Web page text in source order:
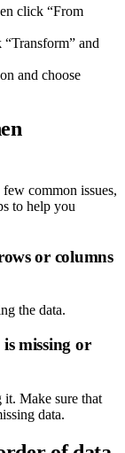
click “From
and
and choose
common issues,
to help you
or columns
the data.
missing or
it. Make sure that
data.